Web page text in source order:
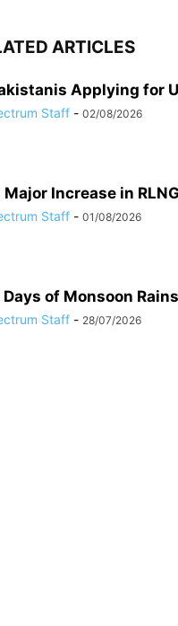
ARTICLES
Applying for
Staff - 02/08/2026
Increase in
Staff - 01/08/2026
Days of Monsoon
Staff - 28/07/2026